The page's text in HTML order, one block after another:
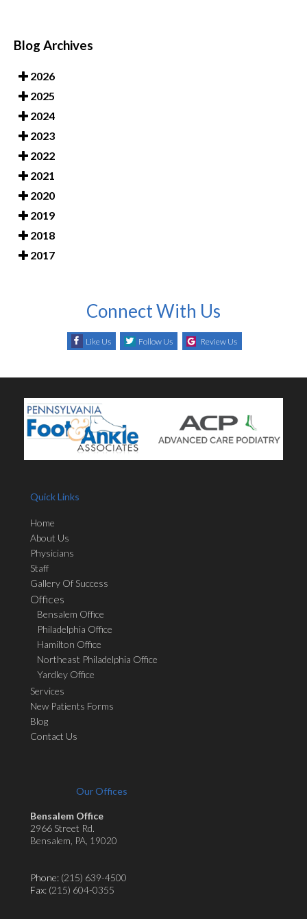
Blog Archives
2026
2025
2024
2023
2022
2021
2020
2019
2018
2017
Connect With Us
Like Us Follow Us Review Us
Quick Links
Home
About Us
Physicians
Staff
Gallery Of Success
Offices
Bensalem Office
Philadelphia Office
Hamilton Office
Northeast Philadelphia Office
Yardley Office
Services
New Patients Forms
Blog
Contact Us
Our Offices
Bensalem Office
2966 Street Rd.
Bensalem, PA, 19020
Phone: (215) 639-4500
Fax: (215) 604-0355